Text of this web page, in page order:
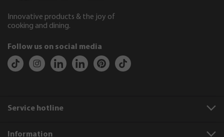
Innovative products & the joy of
cooking and dining.
Follow us on social media
Service hotline
Information